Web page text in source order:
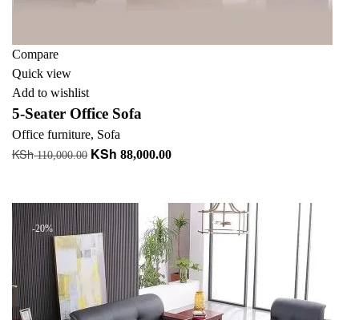
Compare
Quick view
Add to wishlist
5-Seater Office Sofa
Office furniture, Sofa
KSh110,000.00 Original
KSh 110,000.00.
KSh 88,000.00Current
KSh 88,000.00.
-20%